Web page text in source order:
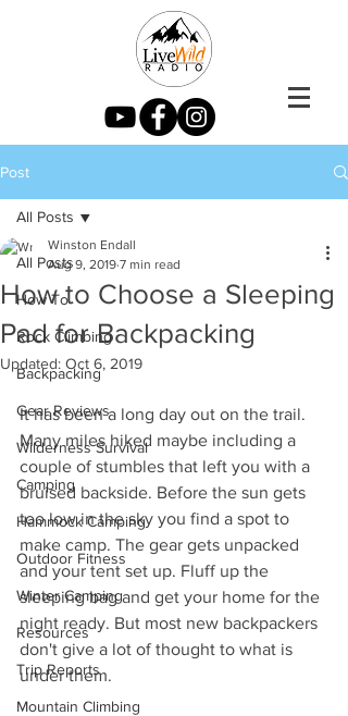
Post
All Posts
How To
Rock Climbing
Backpacking
Gear Reviews
Wilderness Survival
Camping
Hammock Camping
Outdoor Fitness
Winter Camping
Resources
Trip Reports
Mountain Climbing
All Posts
How to Choose a Sleeping
Pad for Backpacking
Winston Endall
Aug 9, 2019 7 min read
Updated: Oct 6, 2019
It has been a long day out on the trail.
Many miles hiked maybe including a
couple of stumbles that left you with a
bruised backside. Before the sun gets
too low in the sky you find a spot to
make camp. The gear gets unpacked
and your tent set up. Fluff up the
sleeping bag and get your home for the
night ready. But most new backpackers
don't give a lot of thought to what is
under them.